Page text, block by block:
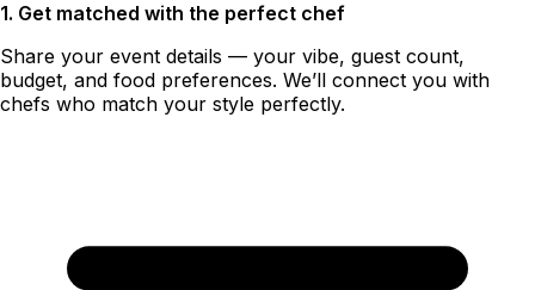
1. Get matched with the perfect chef
Share your event details — your vibe, guest count,
budget, and food preferences. We’ll connect you with
chefs who match your style perfectly.